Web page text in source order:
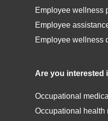
Employee wellness
Employee
Employee wellness
Are you interested
Occupational
Occupational health